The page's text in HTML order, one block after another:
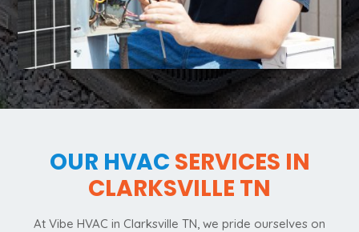
OUR HVAC SERVICES IN
CLARKSVILLE TN
At Vibe HVAC in Clarksville TN, we pride ourselves on